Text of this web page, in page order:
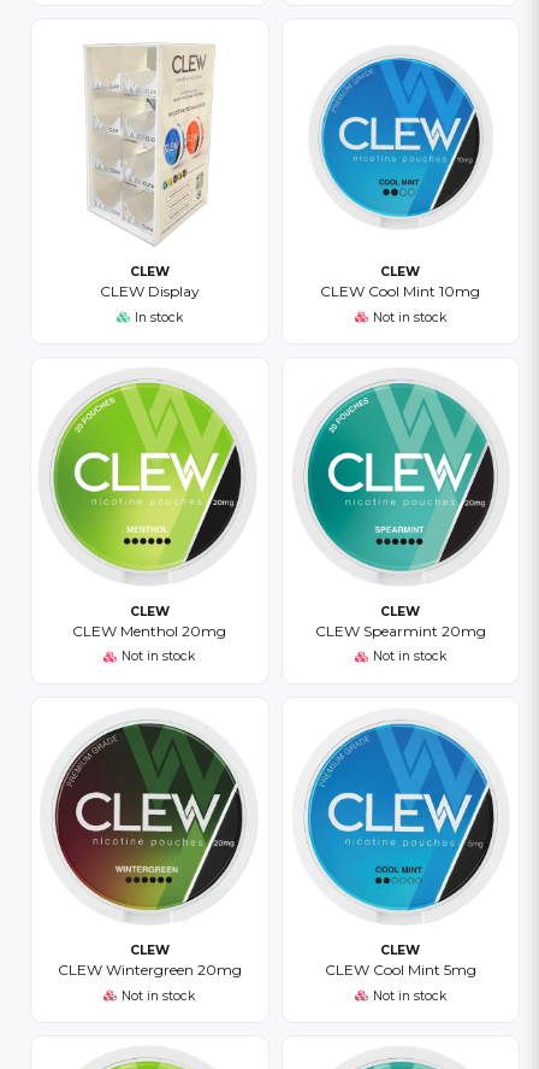
CLEW
CLEW Display
In stock
CLEW
CLEW Cool Mint 10mg
Not in stock
CLEW
CLEW Menthol 20mg
Not in stock
CLEW
CLEW Spearmint 20mg
Not in stock
CLEW
CLEW Wintergreen 20mg
Not in stock
CLEW
CLEW Cool Mint 5mg
Not in stock